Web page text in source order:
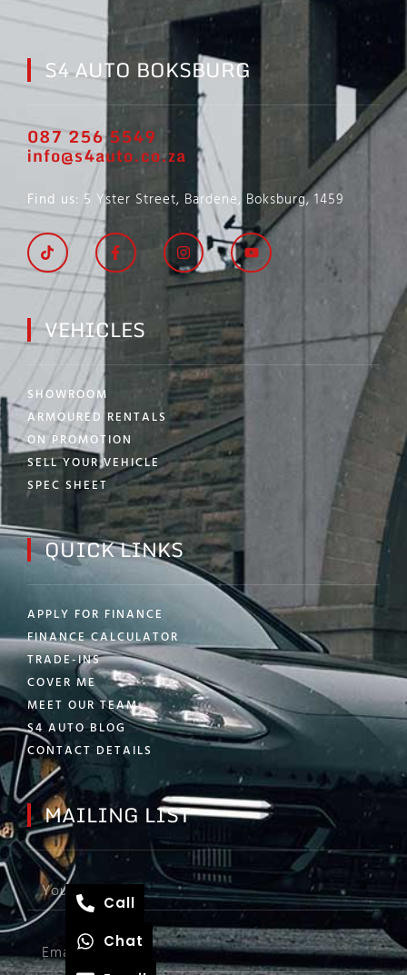
S4 AUTO BOKSBURG
087 256 5549
info@s4auto.co.za
Find us: 5 Yster Street, Bardene, Boksburg, 1459
VEHICLES
SHOWROOM
ARMOURED RENTALS
ON PROMOTION
SELL YOUR VEHICLE
SPEC SHEET
QUICK LINKS
APPLY FOR FINANCE
FINANCE CALCULATOR
TRADE-INS
COVER ME
MEET OUR TEAM
S4 AUTO BLOG
CONTACT DETAILS
MAILING LIST
Call
Chat